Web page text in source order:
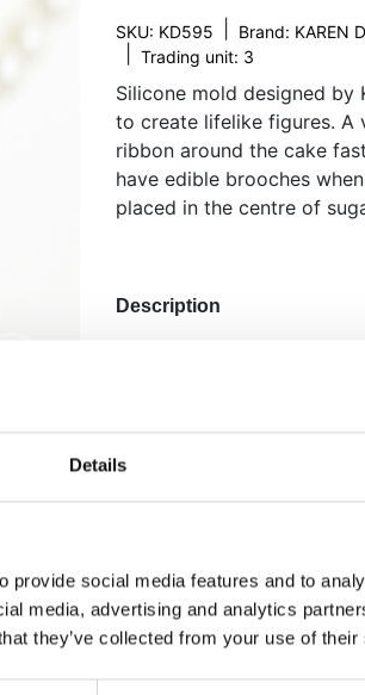
Details
provide social media features and to
media, advertising and analytics
they’ve collected from your use of
SKU: KD595 Brand: KAREN
Trading unit: 3
Silicone mold designed by
to create lifelike figures. A
ribbon around the cake
have edible brooches
placed in the centre of
Description
Silicone mold designed
silicon to create lifelike
is a ribbon around the
cakes can have edible
Instructions: Knead your
if necessary with some
marzipan or fondant from
Remove the shape from
with a little cornstarch in
to solve.